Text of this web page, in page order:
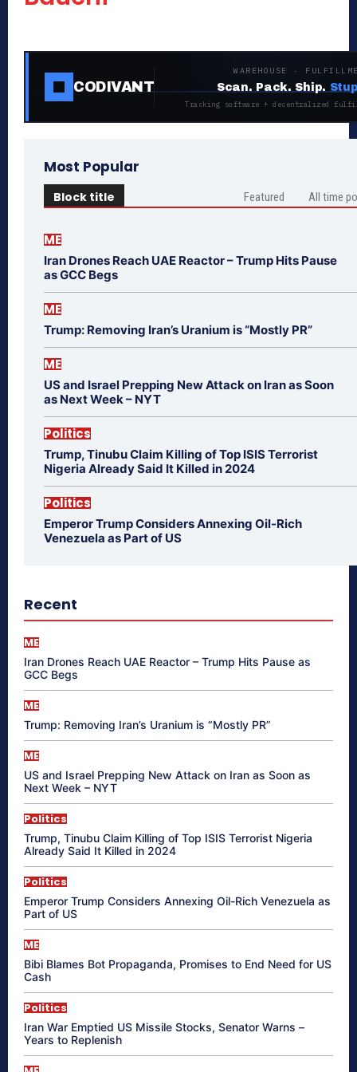
CODIVANT
WAREHOUSE ·
Scan. Pack. Ship.
Tracking software + decentralized
Most Popular
Block title Featured All time
ME
Iran Drones Reach UAE Reactor – Trump Hits Pause
as GCC Begs
ME
Trump: Removing Iran’s Uranium is “Mostly PR”
ME
US and Israel Prepping New Attack on Iran as Soon
as Next Week – NYT
Politics
Trump, Tinubu Claim Killing of Top ISIS Terrorist
Nigeria Already Said It Killed in 2024
Politics
Emperor Trump Considers Annexing Oil-Rich
Venezuela as Part of US
Recent
ME
Iran Drones Reach UAE Reactor – Trump Hits Pause as
GCC Begs
ME
Trump: Removing Iran’s Uranium is “Mostly PR”
ME
US and Israel Prepping New Attack on Iran as Soon as
Next Week – NYT
Politics
Trump, Tinubu Claim Killing of Top ISIS Terrorist Nigeria
Already Said It Killed in 2024
Politics
Emperor Trump Considers Annexing Oil-Rich Venezuela as
Part of US
ME
Bibi Blames Bot Propaganda, Promises to End Need for US
Cash
Politics
Iran War Emptied US Missile Stocks, Senator Warns –
Years to Replenish